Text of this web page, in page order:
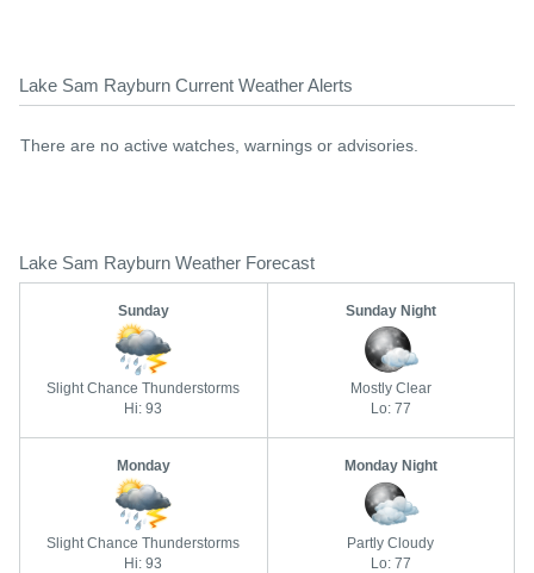
Lake Sam Rayburn Current Weather Alerts
There are no active watches, warnings or advisories.
Lake Sam Rayburn Weather Forecast
Sunday
Slight Chance Thunderstorms
Hi: 93
Sunday Night
Mostly Clear
Lo: 77
Monday
Slight Chance Thunderstorms
Hi: 93
Monday Night
Partly Cloudy
Lo: 77